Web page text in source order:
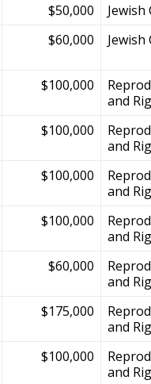
$50,000
$60,000
$100,000
and
$100,000
and
$100,000
and
$100,000
and
$60,000
and
$175,000
and
$100,000
and